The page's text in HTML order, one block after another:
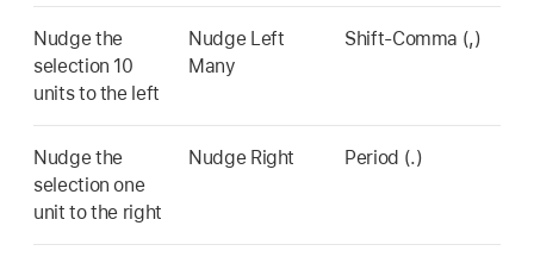
Nudge the
selection 10
units to the left
Nudge Left
Many
Shift-Comma (,)
Nudge the
selection one
unit to the right
Nudge Right Period (.)